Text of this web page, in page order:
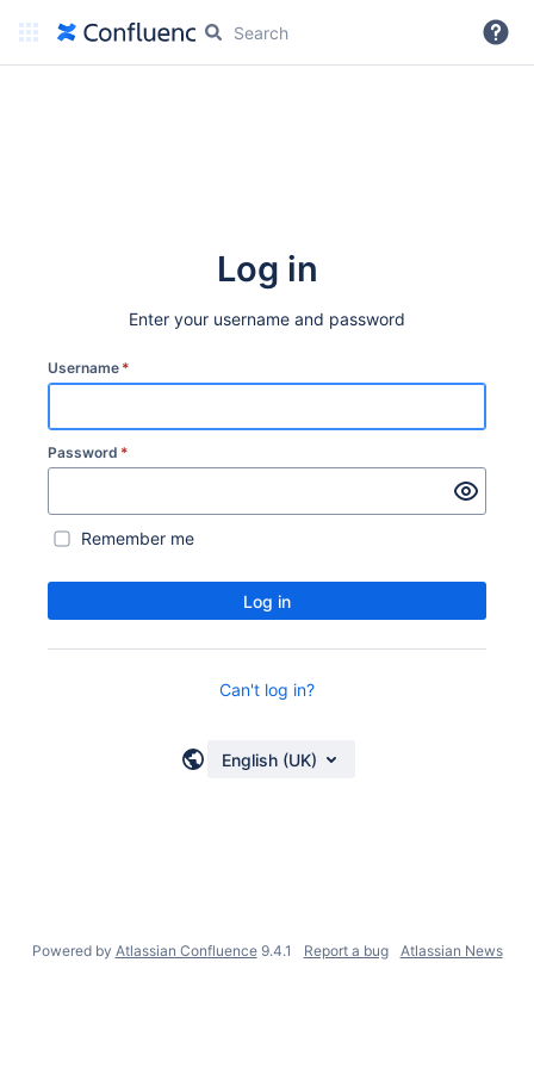
More
Log in
Enter your username and password
Username *
Password *
Remember me
Log in
Can't log in?
English (UK)
Powered by Atlassian Confluence 9.4.1 Report a bug Atlassian News